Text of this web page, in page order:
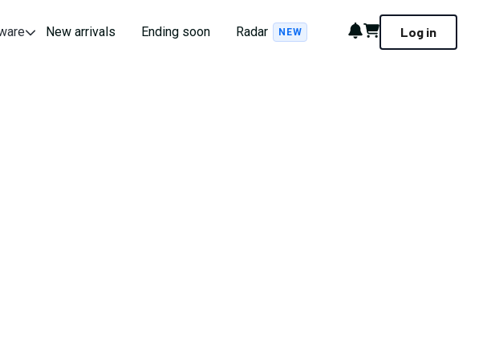
New arrivals Ending soon Radar NEW Notifications
Cart Log in